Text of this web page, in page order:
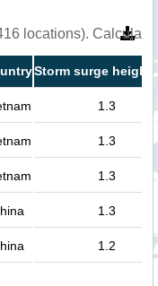
locations).
Storm surge height
1.3
1.3
1.3
1.3
1.2